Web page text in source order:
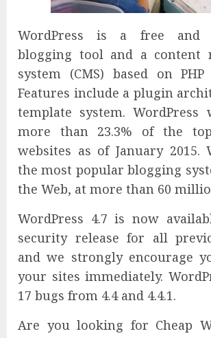
WordPress is a free and
blogging tool and a content
system (CMS) based on PHP
Features include a plugin
template system. WordPress
more than 23.3% of the
websites as of January 2015.
the most popular blogging
the Web, at more than 60
WordPress 4.7 is now
security release for all
and we strongly encourage
your sites immediately.
17 bugs from 4.4 and 4.4.1.
Are you looking for Cheap